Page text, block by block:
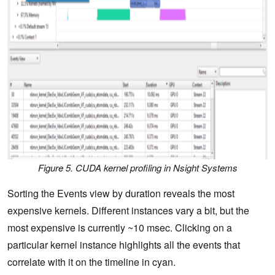
Figure 5. CUDA kernel profiling in Nsight Systems
Sorting the Events view by duration reveals the most
expensive kernels. Different instances vary a bit, but the
most expensive is currently ~10 msec. Clicking on a
particular kernel instance highlights all the events that
correlate with it on the timeline in cyan.